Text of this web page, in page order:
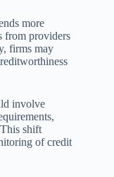
more
from providers
firms may
involve
shift
of credit